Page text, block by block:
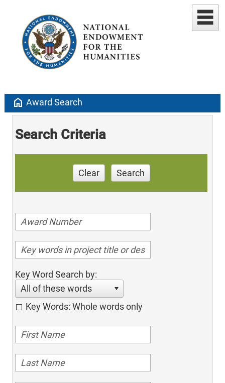
home Award Search
Search Criteria
Clear Search
Key Word Search by:
All of these words
Key Words: Whole words only